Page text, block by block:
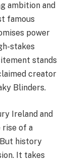
ambition and
famous
power
stakes
stands
creator
Blinders.
Ireland and
rise of a
history
It takes